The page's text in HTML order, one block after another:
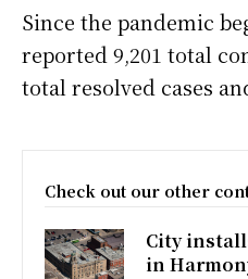
Since the pandemic
reported 9,201 total
total resolved cases
Check out our other
City
in